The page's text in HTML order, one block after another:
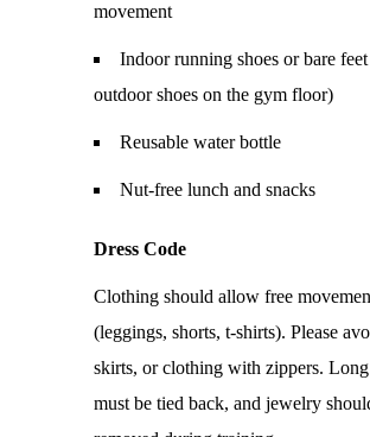
movement
Indoor running shoes or bare
outdoor shoes on the gym floor)
Reusable water bottle
Nut-free lunch and snacks
Dress Code
Clothing should allow free
(leggings, shorts, t-shirts). Please
skirts, or clothing with zippers.
must be tied back, and jewelry